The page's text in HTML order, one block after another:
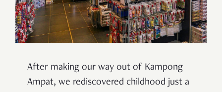
After making our way out of Kampong
Ampat, we rediscovered childhood just a